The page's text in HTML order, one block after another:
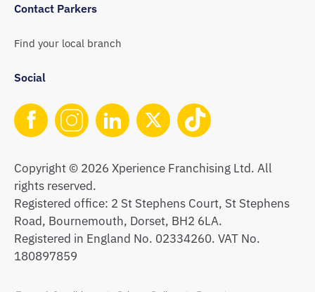
Contact Parkers
Find your local branch
Social
Copyright © 2026 Xperience Franchising Ltd. All
rights reserved.
Registered office: 2 St Stephens Court, St Stephens
Road, Bournemouth, Dorset, BH2 6LA.
Registered in England No. 02334260. VAT No.
180897859